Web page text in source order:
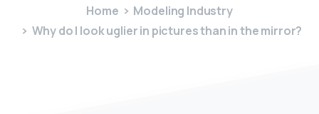
Home
Modeling Industry
Why do I look uglier in pictures than in the mirror?